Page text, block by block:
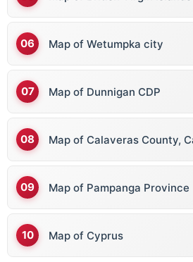
Map of Wetumpka city
Map of Dunnigan CDP
Map of Calaveras County,
Map of Pampanga Province
Map of Cyprus